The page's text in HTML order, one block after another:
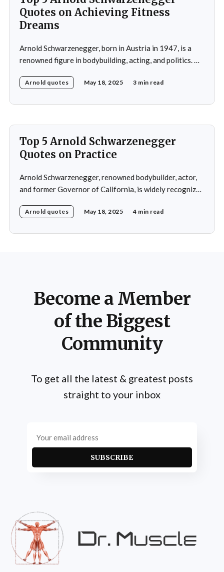
Quotes on Achieving Fitness
Dreams
Arnold Schwarzenegger, born in Austria in 1947, is a
renowned figure in bodybuilding, acting, and politics. He
winning the Mr. Olympia title seven times. His success in
Arnold quotes May 18, 2025 3 min read
Top 5 Arnold Schwarzenegger
Quotes on Practice
Arnold Schwarzenegger, renowned bodybuilder, actor,
and former Governor of California, is widely recognized
determination. Throughout his multifaceted career,
Arnold quotes May 18, 2025 4 min read
Become a Member
of the Biggest
Community
To get all the latest & greatest posts
straight to your inbox
SUBSCRIBE